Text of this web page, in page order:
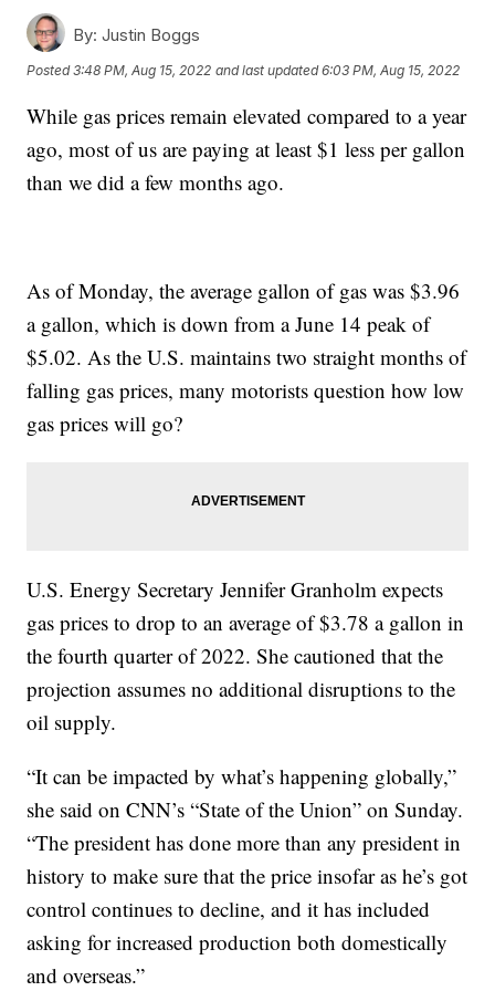
By: Justin Boggs
Posted3:48 PM, Aug 15, 2022 and last updated 6:03 PM, Aug 15, 2022
While gas prices remain elevated compared to a year
ago, most of us are paying at least $1 less per gallon
than we did a few months ago.
As of Monday, the average gallon of gas was $3.96
a gallon, which is down from a June 14 peak of
$5.02. As the U.S. maintains two straight months of
falling gas prices, many motorists question how low
gas prices will go?
U.S. Energy Secretary Jennifer Granholm expects
gas prices to drop to an average of $3.78 a gallon in
the fourth quarter of 2022. She cautioned that the
projection assumes no additional disruptions to the
oil supply.
“It can be impacted by what’s happening globally,”
she said on CNN’s “State of the Union” on Sunday.
“The president has done more than any president in
history to make sure that the price insofar as he’s got
control continues to decline, and it has included
asking for increased production both domestically
and overseas.”